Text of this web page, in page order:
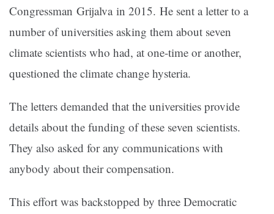
Congressman Grijalva in 2015. He sent a letter to a
number of universities asking them about seven
climate scientists who had, at one-time or another,
questioned the climate change hysteria.
The letters demanded that the universities provide
details about the funding of these seven scientists.
They also asked for any communications with
anybody about their compensation.
This effort was backstopped by three Democratic